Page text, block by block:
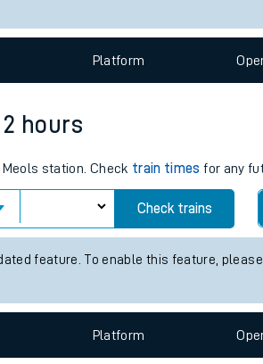
Platform
hours
station. Check train times for any
Check trains
feature. To enable this feature,
Platform